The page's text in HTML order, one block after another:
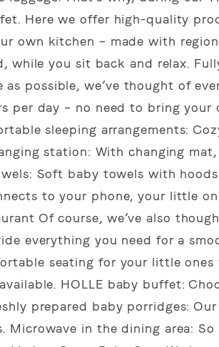
Here we offer high-quality
own kitchen – made with
you sit back and relax.
possible, we’ve thought of
per day – no need to bring your
sleeping arrangements:
station: With changing
Soft baby towels with
to your phone, your little
Of course, we’ve also
everything you need for a
seating for your little
HOLLE baby buffet:
prepared baby porridges:
in the dining area: So